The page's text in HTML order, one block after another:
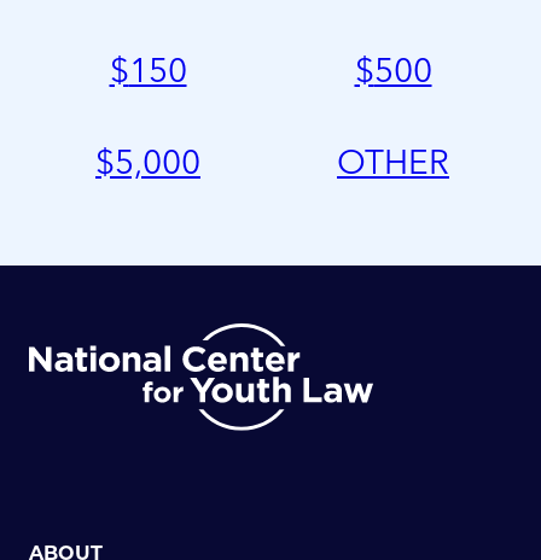
$150 $500
$5,000 OTHER
ABOUT